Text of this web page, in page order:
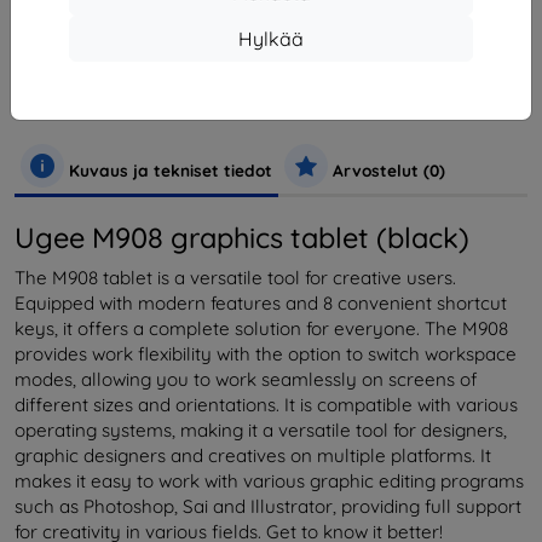
Hylkää
Kuvaus ja tekniset tiedot Arvostelut (0)
Ugee M908 graphics tablet (black)
The M908 tablet is a versatile tool for creative users.
Equipped with modern features and 8 convenient shortcut
keys, it offers a complete solution for everyone. The M908
provides work flexibility with the option to switch workspace
modes, allowing you to work seamlessly on screens of
different sizes and orientations. It is compatible with various
operating systems, making it a versatile tool for designers,
graphic designers and creatives on multiple platforms. It
makes it easy to work with various graphic editing programs
such as Photoshop, Sai and Illustrator, providing full support
for creativity in various fields. Get to know it better!